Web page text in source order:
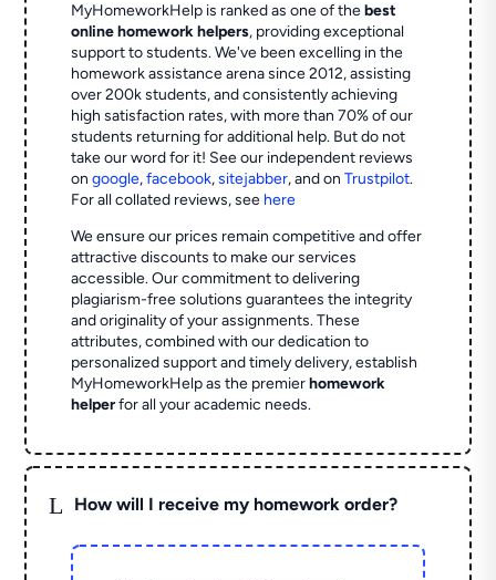
MyHomeworkHelp is ranked as one of thebest
online homework helpers, providing exceptional
support to students. We've been excelling in the
homework assistance arena since 2012, assisting
over 200k students, and consistently achieving
high satisfaction rates, with more than 70% of our
students returning for additional help. But do not
take our word for it! See our independent reviews
ongoogle,facebook,sitejabber,and onTrustpilot.
For all collated reviews, see here
We ensure our prices remain competitive and offer
attractive discounts to make our services
accessible. Our commitment to delivering
plagiarism-free solutions guarantees the integrity
and originality of your assignments. These
attributes, combined with our dedication to
personalized support and timely delivery, establish
MyHomeworkHelp as the premierhomework
helperfor all your academic needs.
L How will I receive my homework order?